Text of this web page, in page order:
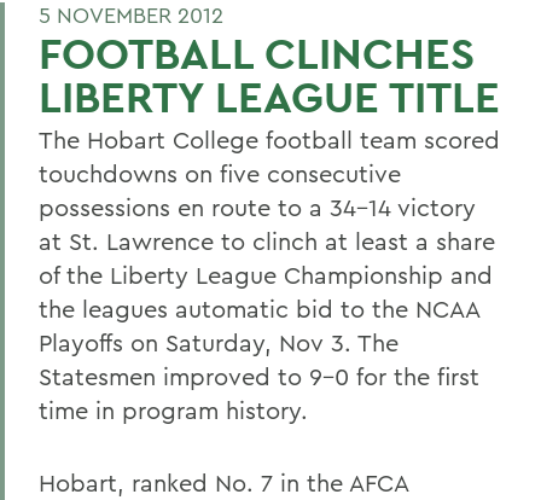
5 NOVEMBER 2012
FOOTBALL CLINCHES
LIBERTY LEAGUE TITLE
The Hobart College football team scored
touchdowns on five consecutive
possessions en route to a 34-14 victory
at St. Lawrence to clinch at least a share
of the Liberty League Championship and
the leagues automatic bid to the NCAA
Playoffs on Saturday, Nov 3. The
Statesmen improved to 9-0 for the first
time in program history.
Hobart, ranked No. 7 in the AFCA